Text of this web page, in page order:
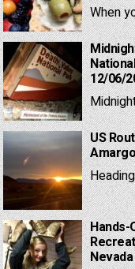
When
12/06/
US
Hands-